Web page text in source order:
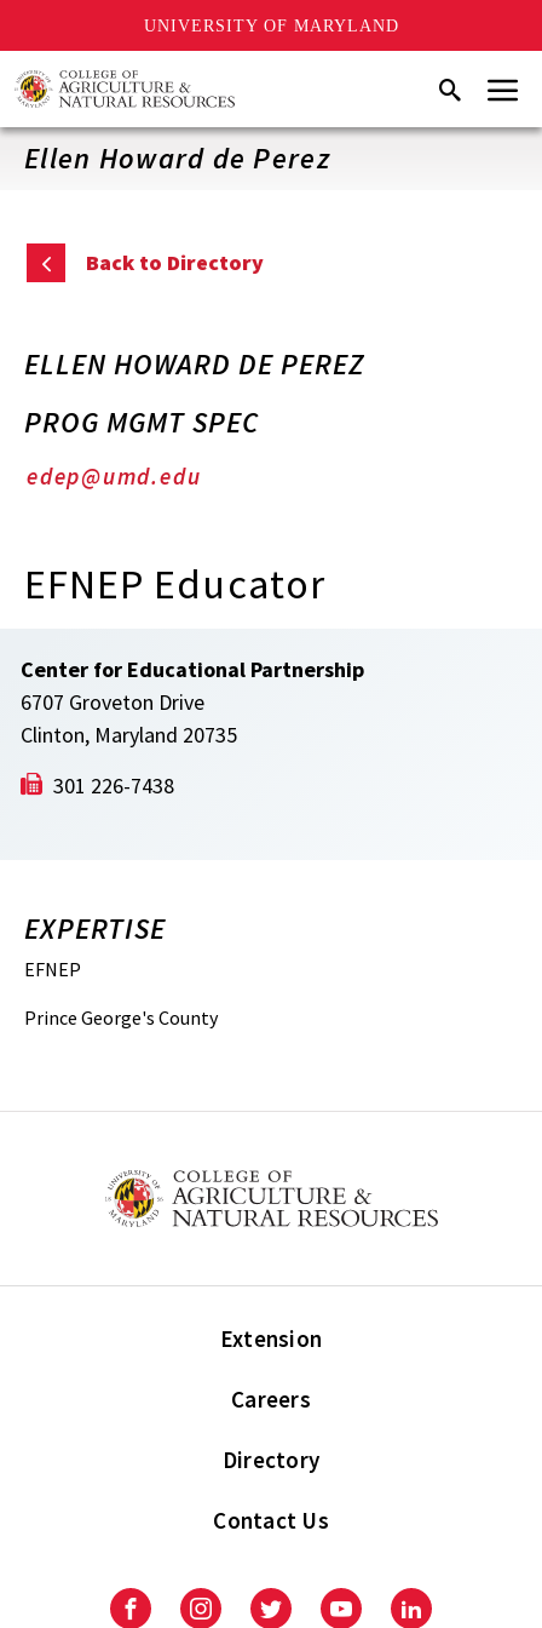
UNIVERSITY OF MARYLAND
Skip
to
main
content
SearchMenu
Ellen Howard de Perez
Back to Directory
ELLEN HOWARD DE PEREZ
PROG MGMT SPEC
edep@umd.edu
EFNEP Educator
Center for Educational Partnership
6707 Groveton Drive
Clinton, Maryland 20735
301 226-7438
EXPERTISE
EFNEP
Prince George's County
Extension
Careers
Directory
Contact Us
FacebookInstagramTwitter YoutubeLinkedIn